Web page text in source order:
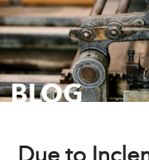
BLOG